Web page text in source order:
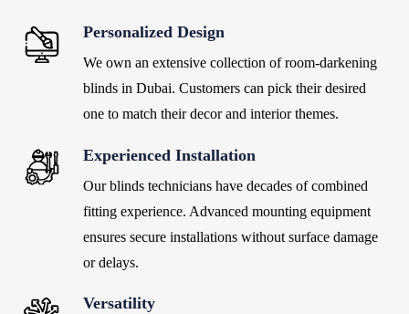
Personalized Design
We own an extensive collection of room-darkening
blinds in Dubai. Customers can pick their desired
one to match their decor and interior themes.
Experienced Installation
Our blinds technicians have decades of combined
fitting experience. Advanced mounting equipment
ensures secure installations without surface damage
or delays.
Versatility